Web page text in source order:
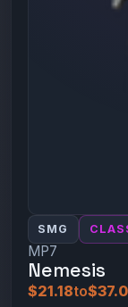
SMG
MP7
Nemesis
$21.18to